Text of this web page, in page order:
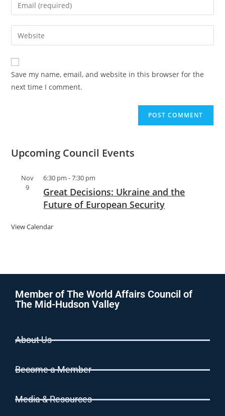
Save my name, email, and website in this browser for the
next time I comment.
Upcoming Council Events
Nov
9
6:30 pm -7:30 pm
Great Decisions: Ukraine and the
Future of European Security
View Calendar
Member of The World Affairs Council of
The Mid-Hudson Valley
About Us
Become a Member
Media & Resources